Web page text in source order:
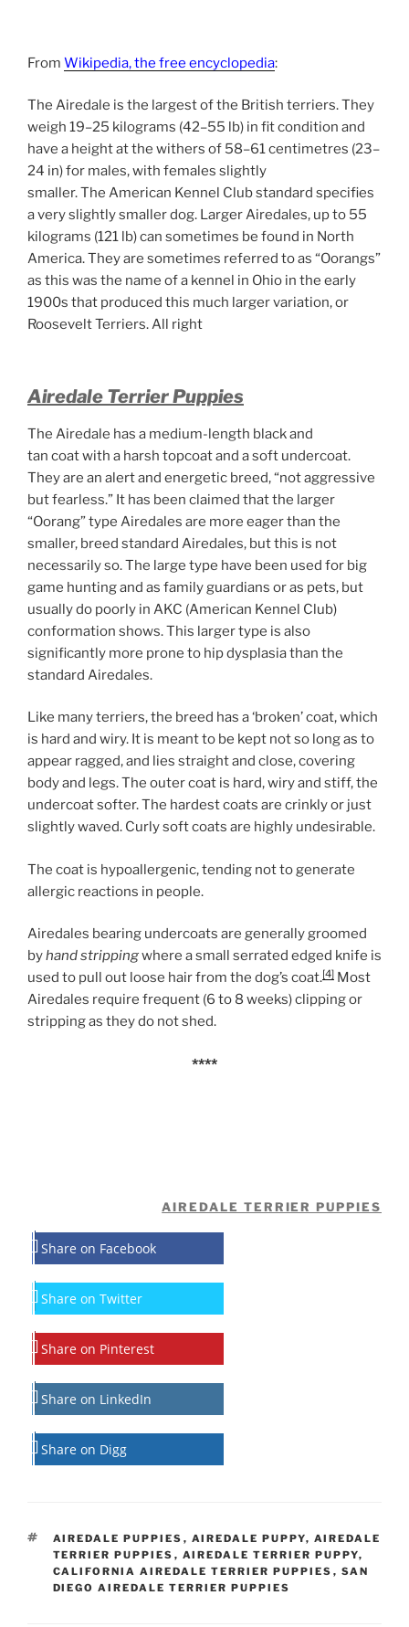
From Wikipedia, the free encyclopedia:
The Airedale is the largest of the British terriers. They
weigh 19–25 kilograms (42–55 lb) in fit condition and
have a height at the withers of 58–61 centimetres (23–
24 in) for males, with females slightly
smaller.The American Kennel Club standard specifies
a very slightly smaller dog. Larger Airedales, up to 55
kilograms (121 lb) can sometimes be found in North
America. They are sometimes referred to as “Oorangs”
as this was the name of a kennel in Ohio in the early
1900s that produced this much larger variation, or
Roosevelt Terriers. All right
Airedale Terrier Puppies
The Airedale has a medium-length black and
tan coat with a harsh topcoat and a soft undercoat.
They are an alert and energetic breed, “not aggressive
but fearless.” It has been claimed that the larger
“Oorang” type Airedales are more eager than the
smaller, breed standard Airedales, but this is not
necessarily so. The large type have been used for big
game hunting and as family guardians or as pets, but
usually do poorly in AKC (American Kennel Club)
conformation shows. This larger type is also
significantly more prone to hip dysplasia than the
standard Airedales.
Like many terriers, the breed has a ‘broken’ coat, which
is hard and wiry. It is meant to be kept not so long as to
appear ragged, and lies straight and close, covering
body and legs. The outer coat is hard, wiry and stiff, the
undercoat softer. The hardest coats are crinkly or just
slightly waved. Curly soft coats are highly undesirable.
The coat is hypoallergenic, tending not to generate
allergic reactions in people.
Airedales bearing undercoats are generally groomed
byhand strippingwhere a small serrated edged knife is
used to pull out loose hair from the dog’s coat.[4] Most
Airedales require frequent (6 to 8 weeks) clipping or
stripping as they do not shed.
****
AIREDALE TERRIER PUPPIES
Share on Facebook
Share on Twitter
Share on Pinterest
Share on LinkedIn
Share on Digg
TAGS
AIREDALE PUPPIES , AIREDALE PUPPY, AIREDALE
TERRIER PUPPIES , AIREDALE TERRIER PUPPY,
CALIFORNIA AIREDALE TERRIER PUPPIES , SAN
DIEGO AIREDALE TERRIER PUPPIES